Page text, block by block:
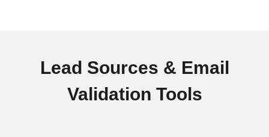
Lead Sources & Email
Validation Tools